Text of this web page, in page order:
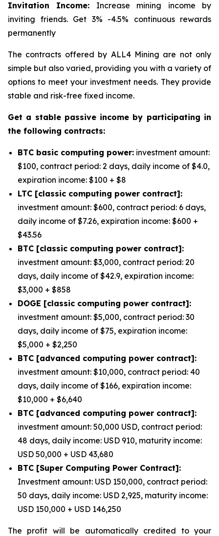
Invitation Income: Increase mining income by
inviting friends. Get 3% -4.5% continuous rewards
permanently
The contracts offered by ALL4 Mining are not only
simple but also varied, providing you with a variety of
options to meet your investment needs. They provide
stable and risk-free fixed income.
Get a stable passive income by participating in
the following contracts:
BTC basic computing power: investment amount:
$100, contract period: 2 days, daily income of $4.0,
expiration income: $100 + $8
LTC [classic computing power contract]:
investment amount: $600, contract period: 6 days,
daily income of $7.26, expiration income: $600 +
$43.56
BTC [classic computing power contract]:
investment amount: $3,000, contract period: 20
days, daily income of $42.9, expiration income:
$3,000 + $858
DOGE [classic computing power contract]:
investment amount: $5,000, contract period: 30
days, daily income of $75, expiration income:
$5,000 + $2,250
BTC [advanced computing power contract]:
investment amount: $10,000, contract period: 40
days, daily income of $166, expiration income:
$10,000 + $6,640
BTC [advanced computing power contract]:
investment amount: 50,000 USD, contract period:
48 days, daily income: USD 910, maturity income:
USD 50,000 + USD 43,680
BTC [Super Computing Power Contract]:
Investment amount: USD 150,000, contract period:
50 days, daily income: USD 2,925, maturity income:
USD 150,000 + USD 146,250
The profit will be automatically credited to your